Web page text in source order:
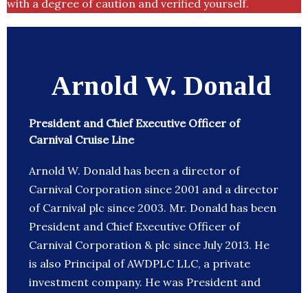
with a degree of caution and verified yourself.
Arnold W. Donald
President and Chief Executive Officer of
Carnival Cruise Line
Arnold W. Donald has been a director of
Carnival Corporation since 2001 and a director
of Carnival plc since 2003. Mr. Donald has been
President and Chief Executive Officer of
Carnival Corporation & plc since July 2013. He
is also Principal of AWDPLC LLC, a private
investment company. He was President and